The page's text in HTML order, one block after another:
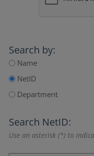
Search by:
Name
NetID
Department
Search NetID:
Use an asterisk (*) to